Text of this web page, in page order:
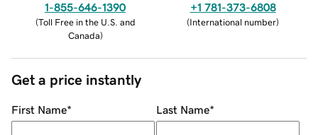
1-855-646-1390
(Toll Free in the U.S. and
Canada)
+1 781-373-6808
(International number)
Get a price instantly
First Name* Last Name*